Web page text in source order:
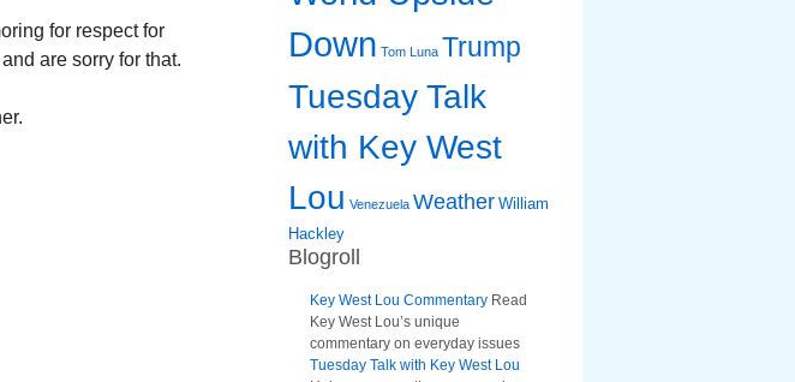
for respect for
are sorry for that.
Down Tom Luna Trump
Tuesday Talk
with Key West
Lou Venezuela Weather William
Hackley
Blogroll
Key West Lou Commentary Read
Key West Lou’s unique
commentary on everyday issues
Tuesday Talk with Key West Lou